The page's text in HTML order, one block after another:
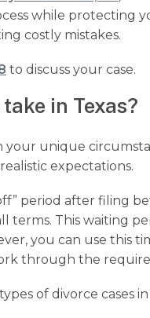
while protecting
costly mistakes.
to discuss your case.
in Texas?
your unique
expectations.
period after filing
terms. This waiting
you can use this
through the
of divorce cases in